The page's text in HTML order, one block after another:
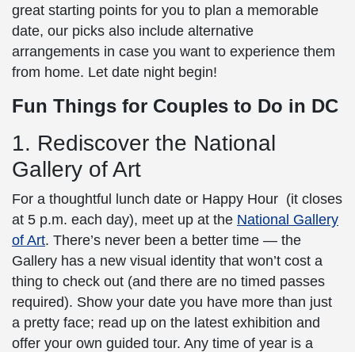
great starting points for you to plan a memorable
date, our picks also include alternative
arrangements in case you want to experience them
from home. Let date night begin!
Fun Things for Couples to Do in DC
1. Rediscover the National
Gallery of Art
For a thoughtful lunch date or Happy Hour (it closes
at 5 p.m. each day), meet up at the National Gallery
of Art. There’s never been a better time — the
Gallery has a new visual identity that won’t cost a
thing to check out (and there are no timed passes
required). Show your date you have more than just
a pretty face; read up on the latest exhibition and
offer your own guided tour. Any time of year is a